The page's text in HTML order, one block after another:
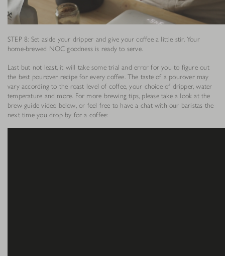
STEP 8: Set aside your dripper and give your coffee a little stir. Your
home-brewed NOC goodness is ready to serve.
Last but not least, it will take some trial and error for you to figure out
the best pourover recipe for every coffee. The taste of a pourover may
vary according to the roast level of coffee, your choice of dripper, water
temperature and more. For more brewing tips, please take a look at the
brew guide video below, or feel free to have a chat with our baristas the
next time you drop by for a coffee: